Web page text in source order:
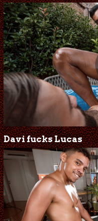
Davi fucks Lucas